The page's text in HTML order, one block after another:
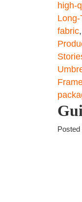
high-
fabric,
Posted